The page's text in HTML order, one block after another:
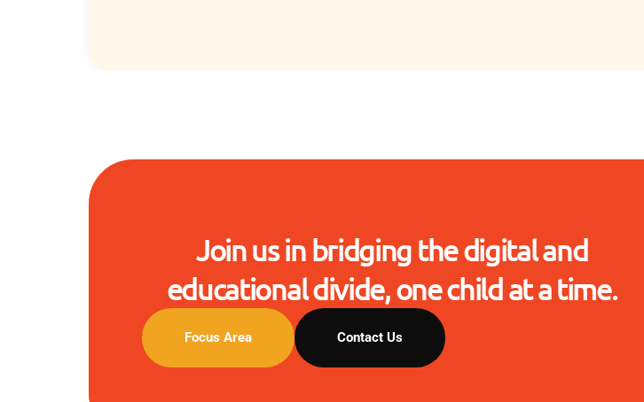
Join us in bridging the digital and
educational divide, one child at a time.
Focus Area Contact Us